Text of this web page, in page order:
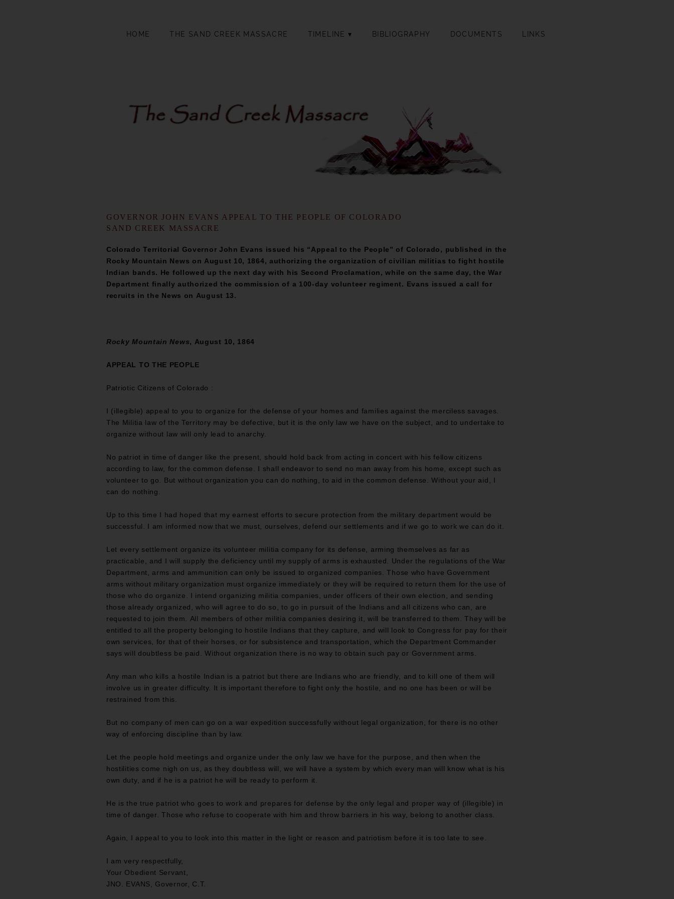
HOME THE SAND CREEK MASSACRE TIMELINE BIBLIOGRAPHY DOCUMENTS LINKS
GOVERNOR JOHN EVANS APPEAL TO THE PEOPLE OF COLORADO
SAND CREEK MASSACRE
Colorado Territorial Governor John Evans issued his “Appeal to the People” of Colorado, published in the
Rocky Mountain News on August 10, 1864, authorizing the organization of civilian militias to fight hostile
Indian bands. He followed up the next day with his Second Proclamation, while on the same day, the War
Department finally authorized the commission of a 100-day volunteer regiment. Evans issued a call for
recruits in the News on August 13.
Rocky Mountain News, August 10, 1864
APPEAL TO THE PEOPLE
Patriotic Citizens of Colorado :
I (illegible) appeal to you to organize for the defense of your homes and families against the merciless savages.
The Militia law of the Territory may be defective, but it is the only law we have on the subject, and to undertake to
organize without law will only lead to anarchy.
No patriot in time of danger like the present, should hold back from acting in concert with his fellow citizens
according to law, for the common defense. I shall endeavor to send no man away from his home, except such as
volunteer to go. But without organization you can do nothing, to aid in the common defense. Without your aid, I
can do nothing.
Up to this time I had hoped that my earnest efforts to secure protection from the military department would be
successful. I am informed now that we must, ourselves, defend our settlements and if we go to work we can do it.
Let every settlement organize its volunteer militia company for its defense, arming themselves as far as
practicable, and I will supply the deficiency until my supply of arms is exhausted. Under the regulations of the War
Department, arms and ammunition can only be issued to organized companies. Those who have Government
arms without military organization must organize immediately or they will be required to return them for the use of
those who do organize. I intend organizing militia companies, under officers of their own election, and sending
those already organized, who will agree to do so, to go in pursuit of the Indians and all citizens who can, are
requested to join them. All members of other militia companies desiring it, will be transferred to them. They will be
entitled to all the property belonging to hostile Indians that they capture, and will look to Congress for pay for their
own services, for that of their horses, or for subsistence and transportation, which the Department Commander
says will doubtless be paid. Without organization there is no way to obtain such pay or Government arms.
Any man who kills a hostile Indian is a patriot but there are Indians who are friendly, and to kill one of them will
involve us in greater difficulty. It is important therefore to fight only the hostile, and no one has been or will be
restrained from this.
But no company of men can go on a war expedition successfully without legal organization, for there is no other
way of enforcing discipline than by law.
Let the people hold meetings and organize under the only law we have for the purpose, and then when the
hostilities come nigh on us, as they doubtless will, we will have a system by which every man will know what is his
own duty, and if he is a patriot he will be ready to perform it.
He is the true patriot who goes to work and prepares for defense by the only legal and proper way of (illegible) in
time of danger. Those who refuse to cooperate with him and throw barriers in his way, belong to another class.
Again, I appeal to you to look into this matter in the light or reason and patriotism before it is too late to see.
I am very respectfully,
Your Obedient Servant,
JNO. EVANS, Governor, C.T.